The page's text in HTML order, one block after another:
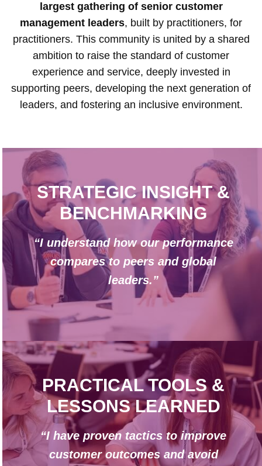
largest gathering of senior customer
management leaders, built by practitioners, for
practitioners. This community is united by a shared
ambition to raise the standard of customer
experience and service, deeply invested in
supporting peers, developing the next generation of
leaders, and fostering an inclusive environment.
STRATEGIC INSIGHT &
BENCHMARKING
“I understand how our performance
compares to peers and global
leaders.”
PRACTICAL TOOLS &
LESSONS LEARNED
“I have proven tactics to improve
customer outcomes and avoid